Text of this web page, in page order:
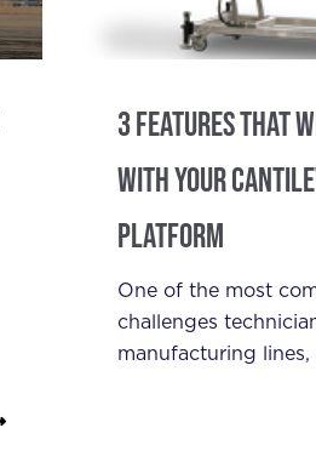
3 Features That
With Your
Platform
One of the most
challenges
manufacturing lines,